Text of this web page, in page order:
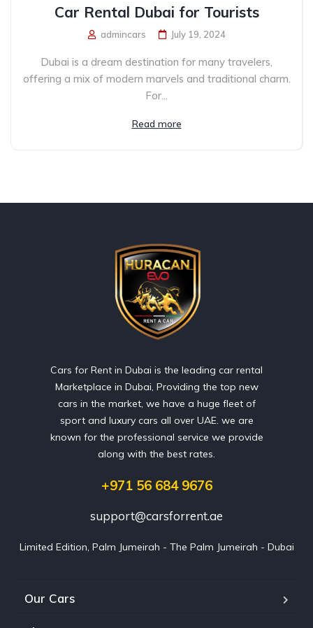
Car Rental Dubai for Tourists
admincars July 19, 2024
Dubai is a dream destination for many travelers,
offering a mix of modern marvels and traditional charm.
For...
Read more
Cars for Rent in Dubai is the leading car rental
Marketplace in Dubai, Providing the top new
cars in the market, we have a huge fleet of
sport and luxury cars all over UAE. we are
known for the professional service we provide
along with the best rates.
+971 56 684 9676
support@carsforrent.ae
Limited Edition, Palm Jumeirah - The Palm Jumeirah - Dubai
Our Cars